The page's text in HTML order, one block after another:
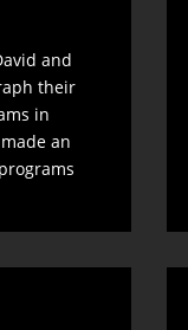
and
their
in
an